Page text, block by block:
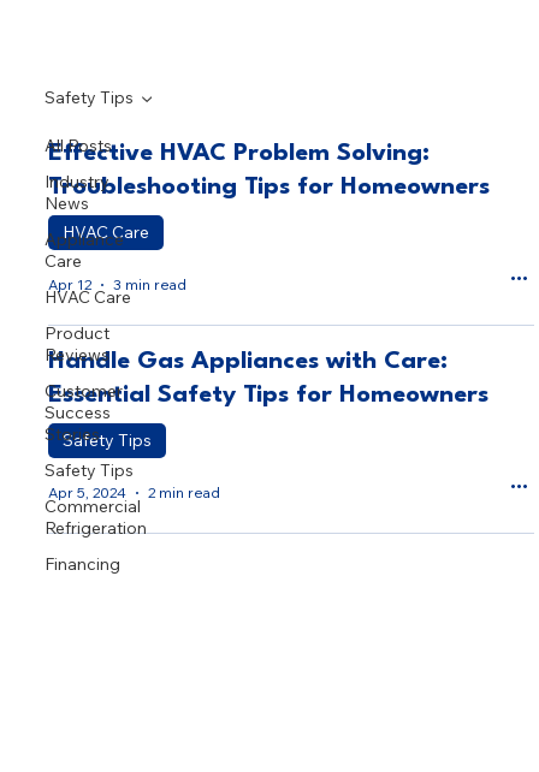
All Posts
Industry
News
Appliance
Care
HVAC Care
Product
Reviews
Customer
Success
Stories
Safety Tips
Commercial
Refrigeration
Financing
Safety Tips
Effective HVAC Problem Solving:
Troubleshooting Tips for Homeowners
HVAC Care
Apr 12 3 min read
Handle Gas Appliances with Care:
Essential Safety Tips for Homeowners
Safety Tips
Apr 5, 2024 2 min read